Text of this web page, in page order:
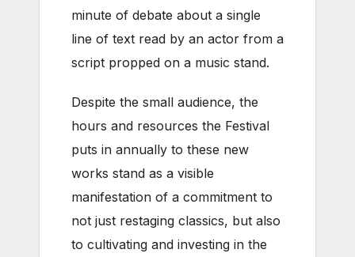
minute of debate about a single
line of text read by an actor from a
script propped on a music stand.
Despite the small audience, the
hours and resources the Festival
puts in annually to these new
works stand as a visible
manifestation of a commitment to
not just restaging classics, but also
to cultivating and investing in the